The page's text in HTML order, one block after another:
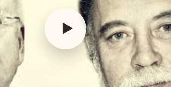
play_arrow